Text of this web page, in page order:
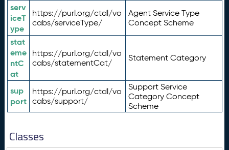
serv
iceT
ype
https://purl.org/ctdl/vo
cabs/serviceType/
Agent Service Type
Concept Scheme
stat
eme
ntC
at
https://purl.org/ctdl/vo
cabs/statementCat/
Statement Category
sup
port
https://purl.org/ctdl/vo
cabs/support/
Support Service
Category Concept
Scheme
Classes